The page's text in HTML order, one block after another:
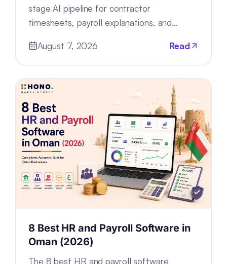
stage AI pipeline for contractor
timesheets, payroll explanations, and
rebuilding—the architecture.
August 7, 2026 Read
8 Best HR and Payroll Software in
Oman (2026)
The 8 best HR and payroll software